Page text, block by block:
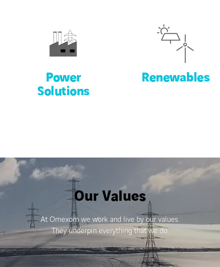
Power
Solutions
Renewables
Our Values
At Omexom we work and live by our values.
They underpin everything that we do.